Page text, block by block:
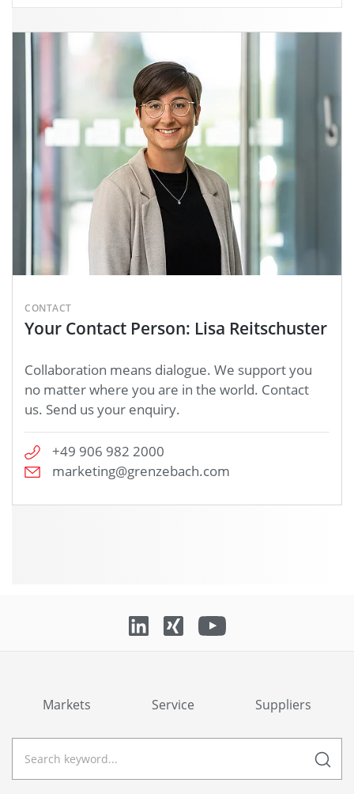
CONTACT
Your Contact Person: Lisa Reitschuster
Collaboration means dialogue. We support you
no matter where you are in the world. Contact
us. Send us your enquiry.
+49 906 982 2000
marketing@grenzebach.com
Markets Service Suppliers